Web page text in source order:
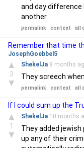
and day
another.
permalink context all
Remember that time
JosephGoebbel5
▲
3
▼
ShekelJa 8 months
They screech
permalink context all
If I could sum up the
▲
1
▼
ShekelJa 10 months
They added
up any of their